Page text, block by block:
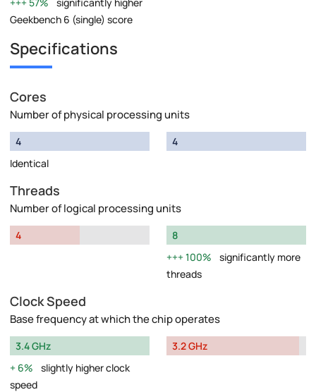
Geekbench 6 (single) score
Specifications
Cores
Number of physical processing units
4
Identical
4
Threads
Number of logical processing units
4
8
100%
significantly more
threads
Clock Speed
Base frequency at which the chip operates
3.4 GHz
6%
slightly higher clock
speed
3.2 GHz